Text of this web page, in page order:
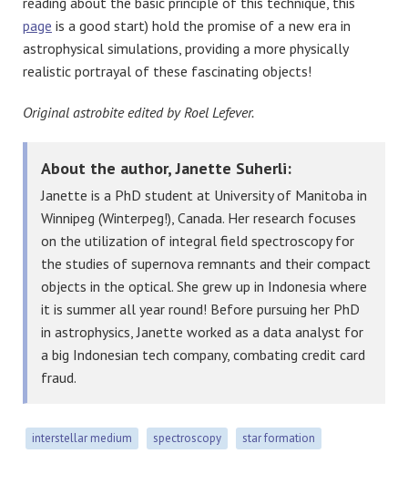
page is a good start) hold the promise of a new era in
astrophysical simulations, providing a more physically
realistic portrayal of these fascinating objects!
Original astrobite edited by Roel Lefever.
About the author, Janette Suherli:
Janette is a PhD student at University of Manitoba in
Winnipeg (Winterpeg!), Canada. Her research focuses
on the utilization of integral field spectroscopy for
the studies of supernova remnants and their compact
objects in the optical. She grew up in Indonesia where
it is summer all year round! Before pursuing her PhD
in astrophysics, Janette worked as a data analyst for
a big Indonesian tech company, combating credit card
fraud.
interstellar medium spectroscopy star formation